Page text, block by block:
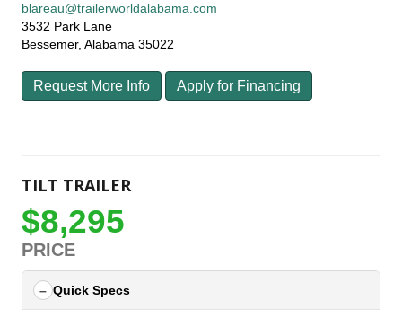
blareau@trailerworldalabama.com
3532 Park Lane
Bessemer, Alabama 35022
Request More Info Apply for Financing
TILT TRAILER
$8,295
PRICE
Quick Specs